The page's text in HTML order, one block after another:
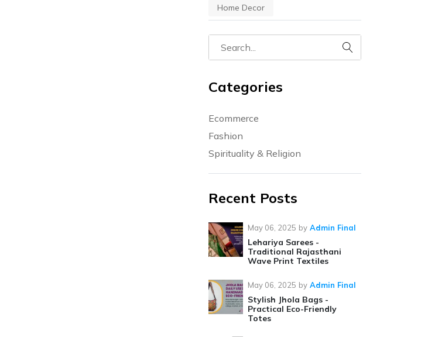
Home Decor
Categories
Ecommerce
Fashion
Spirituality & Religion
Recent Posts
May 06, 2025 by Admin Final
Lehariya Sarees -
Traditional Rajasthani
Wave Print Textiles
May 06, 2025 by Admin Final
Stylish Jhola Bags -
Practical Eco-Friendly
Totes